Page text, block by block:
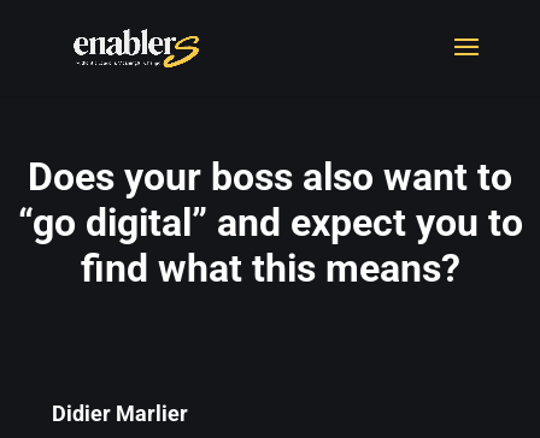
Does your boss also want to
“go digital” and expect you to
find what this means?
Didier Marlier